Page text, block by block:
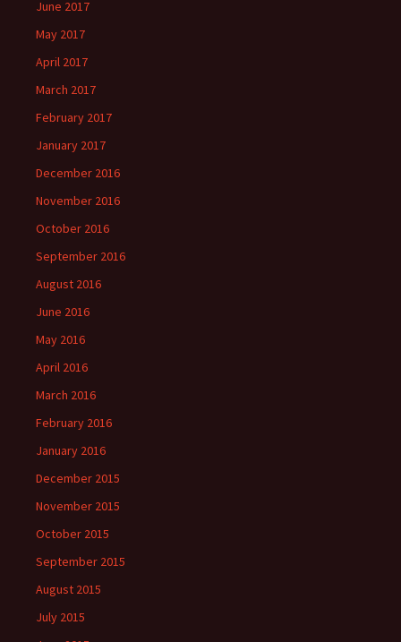
June 2017
May 2017
April 2017
March 2017
February 2017
January 2017
December 2016
November 2016
October 2016
September 2016
August 2016
June 2016
May 2016
April 2016
March 2016
February 2016
January 2016
December 2015
November 2015
October 2015
September 2015
August 2015
July 2015